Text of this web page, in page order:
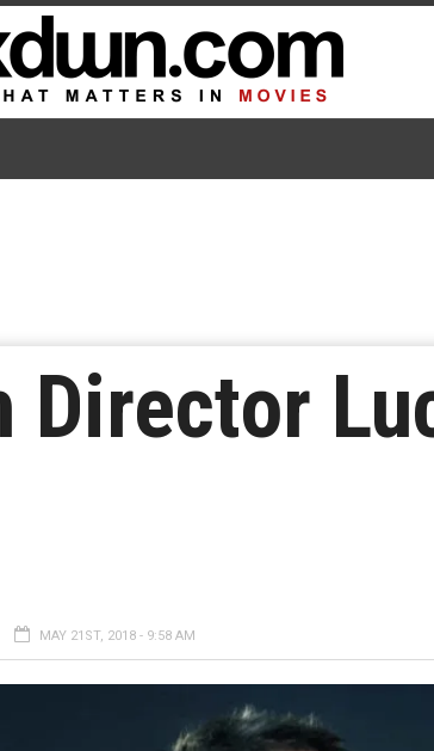
Director
MAY 21ST, 2018 - 9:58 AM